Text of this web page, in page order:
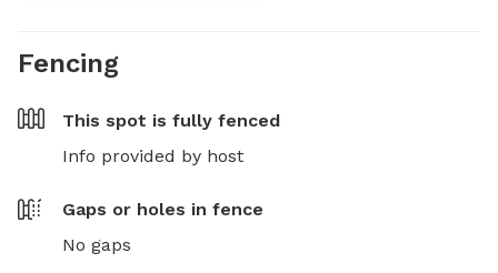
Fencing
This spot is fully fenced
Info provided by host
Gaps or holes in fence
No gaps